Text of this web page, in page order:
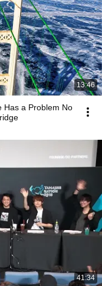
13:46
Has a Problem No
Bridge
41:34